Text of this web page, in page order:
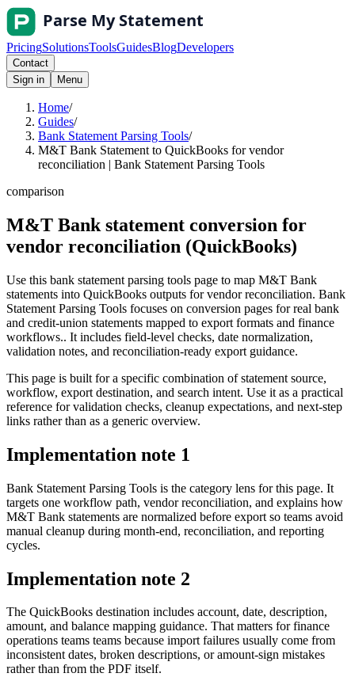
PricingSolutionsToolsGuidesBlogDevelopers
Contact
Sign in
Menu
Home/
Guides/
Bank Statement Parsing Tools/
M&T Bank Statement to QuickBooks for vendor
reconciliation | Bank Statement Parsing Tools
comparison
M&T Bank statement conversion for
vendor reconciliation (QuickBooks)
Use this bank statement parsing tools page to map M&T Bank
statements into QuickBooks outputs for vendor reconciliation. Bank
Statement Parsing Tools focuses on conversion pages for real bank
and credit-union statements mapped to export formats and finance
workflows.. It includes field-level checks, date normalization,
validation notes, and reconciliation-ready export guidance.
This page is built for a specific combination of statement source,
workflow, export destination, and search intent. Use it as a practical
reference for validation checks, cleanup expectations, and next-step
links rather than as a generic overview.
Implementation note 1
Bank Statement Parsing Tools is the category lens for this page. It
targets one workflow path, vendor reconciliation, and explains how
M&T Bank statements are normalized before export so teams avoid
manual cleanup during month-end, reconciliation, and reporting
cycles.
Implementation note 2
The QuickBooks destination includes account, date, description,
amount, and balance mapping guidance. That matters for finance
operations teams teams because import failures usually come from
inconsistent dates, broken descriptions, or amount-sign mistakes
rather than from the PDF itself.